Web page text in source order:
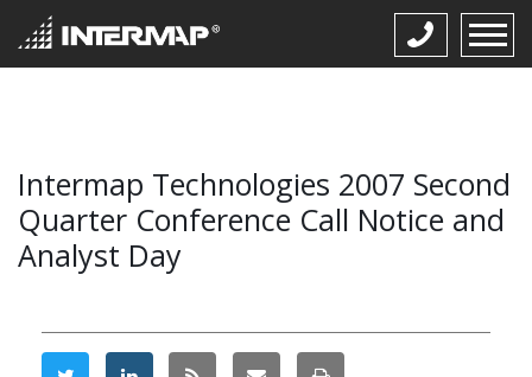
Intermap Technologies 2007 Second
Quarter Conference Call Notice and
Analyst Day